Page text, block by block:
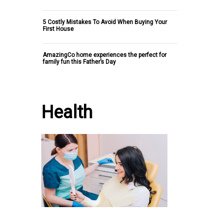
5 Costly Mistakes To Avoid When Buying Your
First House
AmazingCo home experiences the perfect for
family fun this Father’s Day
Health